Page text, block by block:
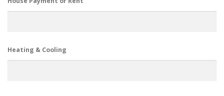
Heating & Cooling